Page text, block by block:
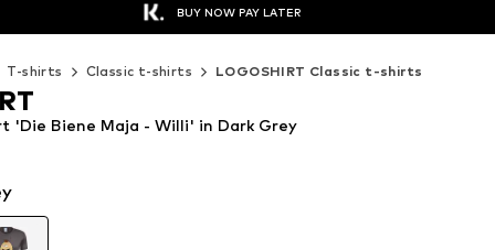
BUY NOW PAY LATER
T-shirts Classic t-shirts LOGOSHIRT Classic t-shirts
'Die Biene Maja - Willi' in Dark Grey